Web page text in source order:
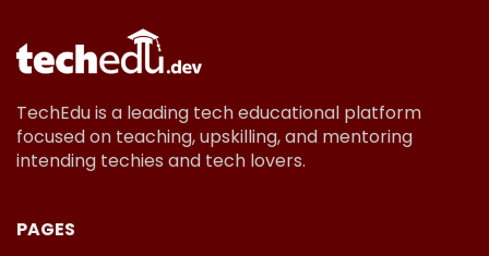
TechEdu is a leading tech educational platform
focused on teaching, upskilling, and mentoring
intending techies and tech lovers.
PAGES